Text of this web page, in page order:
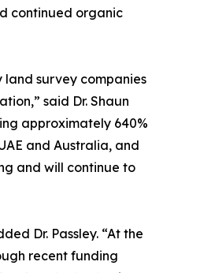
continued organic
survey companies
said Dr. Shaun
approximately 640%
and Australia, and
and will continue to
Dr. Passley. “At the
recent funding